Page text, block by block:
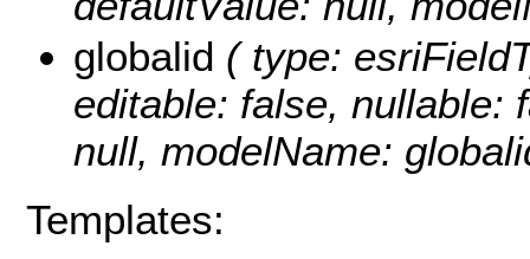
globalid ( type:
editable: false, nullable:
null, modelName:
Templates: